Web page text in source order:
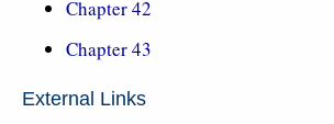
Chapter 42
Chapter 43
External Links